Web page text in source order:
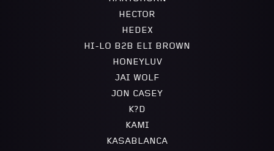
HECTOR
HEDEX
HI-LO B2B ELI BROWN
HONEYLUV
JAI WOLF
JON CASEY
K?D
KAMI
KASABLANCA